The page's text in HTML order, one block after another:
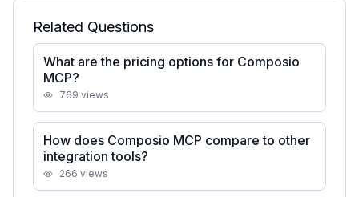
Related Questions
What are the pricing options for Composio
MCP?
769 views
How does Composio MCP compare to other
integration tools?
266 views